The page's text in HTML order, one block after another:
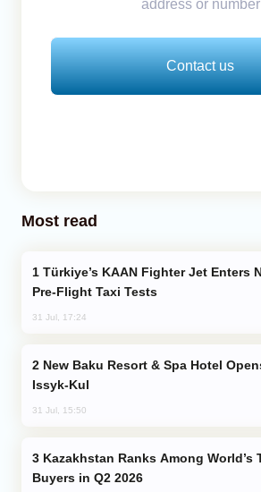
address or number
Contact us
Most read
Pre-Flight Taxi Tests
31 Jul, 17:24
Issyk-Kul
31 Jul, 15:50
Buyers in Q2 2026